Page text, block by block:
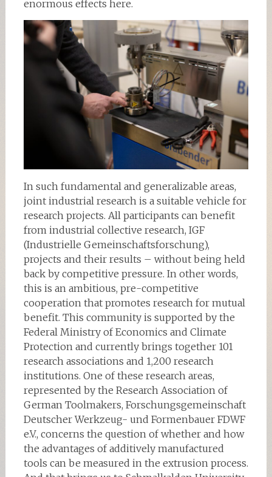
enormous effects here.
In such fundamental and generalizable areas,
joint industrial research is a suitable vehicle for
research projects. All participants can benefit
from industrial collective research, IGF
(Industrielle Gemeinschaftsforschung),
projects and their results – without being held
back by competitive pressure. In other words,
this is an ambitious, pre-competitive
cooperation that promotes research for mutual
benefit. This community is supported by the
Federal Ministry of Economics and Climate
Protection and currently brings together 101
research associations and 1,200 research
institutions. One of these research areas,
represented by the Research Association of
German Toolmakers, Forschungsgemeinschaft
Deutscher Werkzeug- und Formenbauer FDWF
e.V., concerns the question of whether and how
the advantages of additively manufactured
tools can be measured in the extrusion process.